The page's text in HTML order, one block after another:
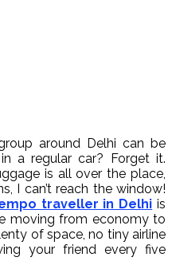
around Delhi can be
a regular car? Forget it.
is all over the place,
I can’t reach the window!
traveller in Delhi is
moving from economy to
of space, no tiny airline
your friend every five